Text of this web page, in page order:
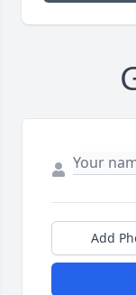
Add